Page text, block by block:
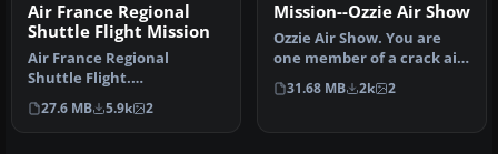
Air France Regional
Shuttle Flight Mission
Air France Regional
Shuttle Flight.
FSadventureSky Mission
for FSX: shuttle f…
27.6 MB 5.9k 2
Mission--Ozzie Air Show
Ozzie Air Show. You are
one member of a crack air
show demonstration team
fro…
31.68 MB 2k 2